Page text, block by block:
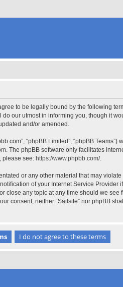
agree to be legally bound by the following
our utmost in informing you, though it
and/or amended.
“phpBB Limited”, “phpBB
. The phpBB software only facilitates
please see: https://www.phpbb.com/.
or any other material that may
of your Internet Service Provider
close any topic at any time should we
consent, neither “Sailsite” nor phpBB